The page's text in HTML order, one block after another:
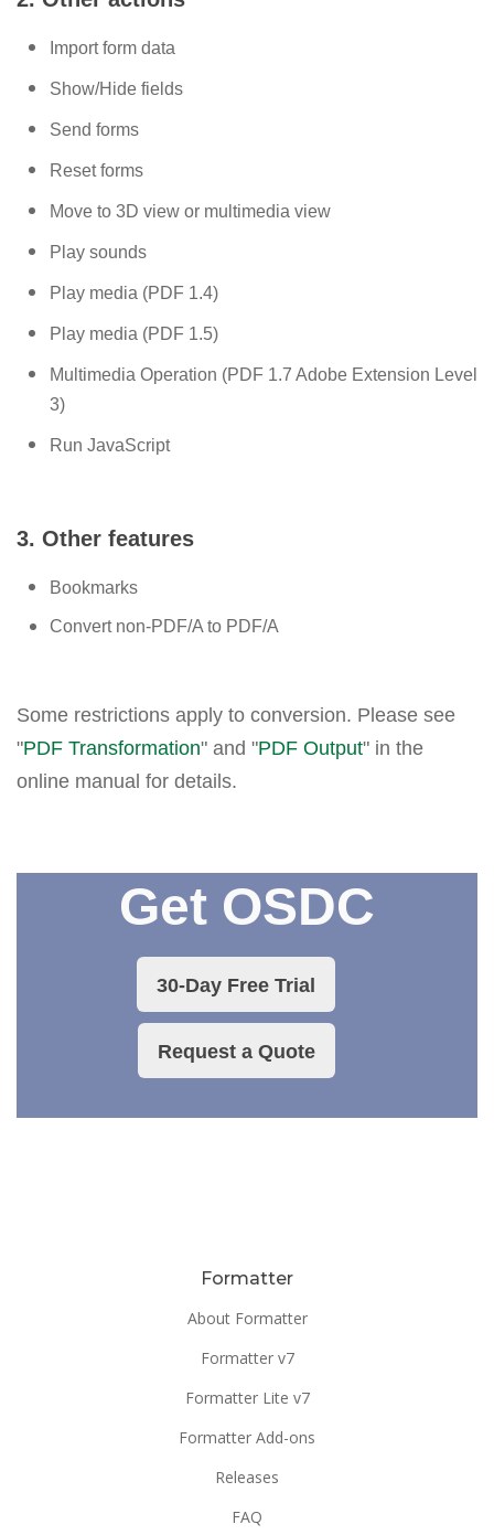
Import form data
Show/Hide fields
Send forms
Reset forms
Move to 3D view or multimedia view
Play sounds
Play media (PDF 1.4)
Play media (PDF 1.5)
Multimedia Operation (PDF 1.7 Adobe Extension Level
3)
Run JavaScript
3. Other features
Bookmarks
Convert non-PDF/A to PDF/A
Some restrictions apply to conversion. Please see
"PDF Transformation" and "PDF Output" in the
online manual for details.
Get OSDC
30-Day Free Trial
Request a Quote
Formatter
About Formatter
Formatter v7
Formatter Lite v7
Formatter Add-ons
Releases
FAQ